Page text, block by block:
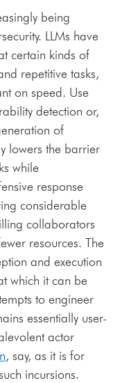
being
LLMs have
certain kinds of
repetitive tasks,
on speed. Use
detection or,
of
lowers the barrier
while
response
considerable
collaborators
resources. The
and execution
which it can be
to engineer
essentially user-
actor
, say, as it is for
incursions.